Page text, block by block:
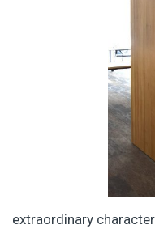
extraordinary